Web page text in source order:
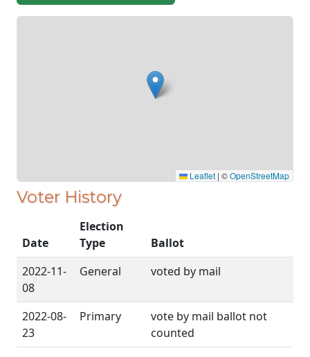
Leaflet | ©OpenStreetMap
Voter History
Date
Election
Type
Ballot
2022-11-
08
General voted by mail
2022-08-
23
Primary
vote by mail ballot not
counted